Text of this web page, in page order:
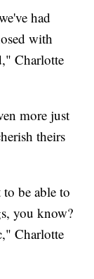
had
with
Charlotte
more just
theirs
be able to
you know?
Charlotte